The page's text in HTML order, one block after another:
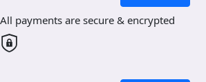
All payments are secure & encrypted